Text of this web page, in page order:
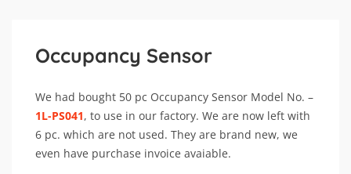
Occupancy Sensor
We had bought 50 pc Occupancy Sensor Model No. –
1L-PS041, to use in our factory. We are now left with
6 pc. which are not used. They are brand new, we
even have purchase invoice avaiable.